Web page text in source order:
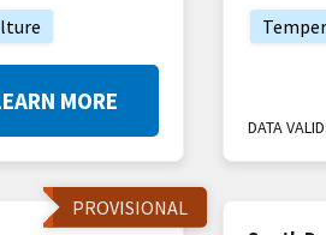
MORE
DATA VALID:
PROVISIONAL